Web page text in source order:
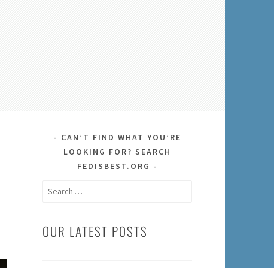
CAN’T FIND WHAT YOU’RE
LOOKING FOR? SEARCH
FEDISBEST.ORG
Search
OUR LATEST POSTS